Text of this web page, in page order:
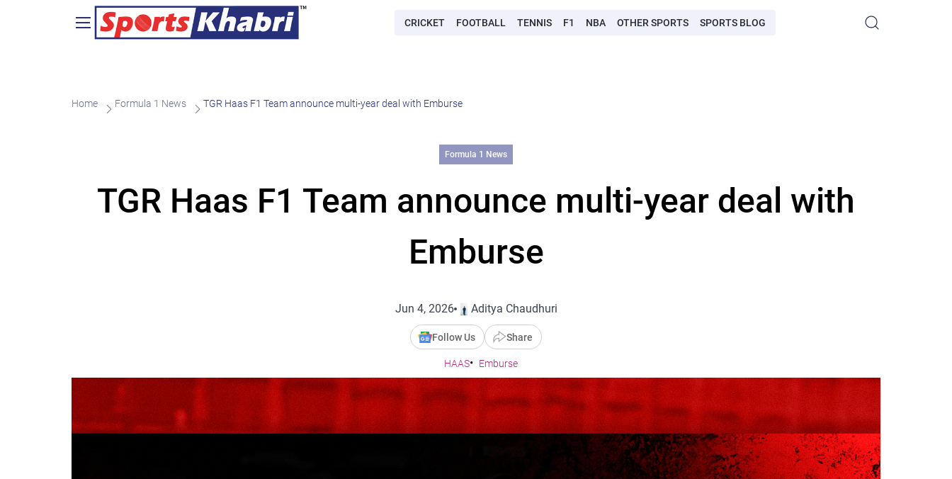
CRICKET FOOTBALL TENNIS F1 NBA OTHER SPORTS SPORTS BLOG
Home Formula 1 News TGR Haas F1 Team announce multi-year deal with Emburse
Formula 1 News
TGR Haas F1 Team announce multi-year deal with
Emburse
Jun 4, 2026 Aditya Chaudhuri
Follow Us Share
HAAS Emburse